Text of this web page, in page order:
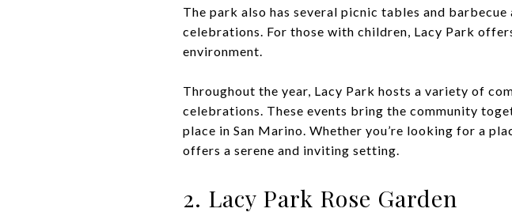
The park also has several picnic tables and
celebrations. For those with children, Lacy Park
environment.
Throughout the year, Lacy Park hosts a variety of
celebrations. These events bring the community
place in San Marino. Whether you’re looking for a
offers a serene and inviting setting.
2. Lacy Park Rose Garden